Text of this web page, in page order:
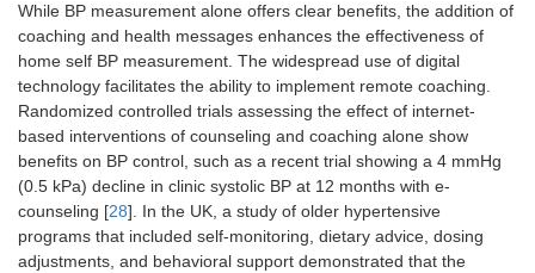
While BP measurement alone offers clear benefits, the addition of
coaching and health messages enhances the effectiveness of
home self BP measurement. The widespread use of digital
technology facilitates the ability to implement remote coaching.
Randomized controlled trials assessing the effect of internet-
based interventions of counseling and coaching alone show
benefits on BP control, such as a recent trial showing a 4 mmHg
(0.5 kPa) decline in clinic systolic BP at 12 months with e-
counseling [28]. In the UK, a study of older hypertensive
programs that included self-monitoring, dietary advice, dosing
adjustments, and behavioral support demonstrated that the